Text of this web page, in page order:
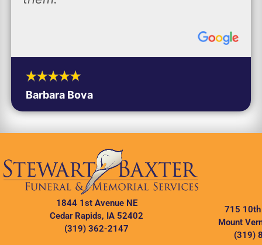
Barbara Bova
1844 1st Avenue NE
Cedar Rapids, IA 52402
(319) 362-2147
715 10th
Mount
(319)